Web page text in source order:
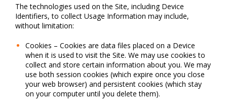
The technologies used on the Site, including Device
Identifiers, to collect Usage Information may include,
without limitation:
Cookies – Cookies are data files placed on a Device
when it is used to visit the Site. We may use cookies to
collect and store certain information about you. We may
use both session cookies (which expire once you close
your web browser) and persistent cookies (which stay
on your computer until you delete them).